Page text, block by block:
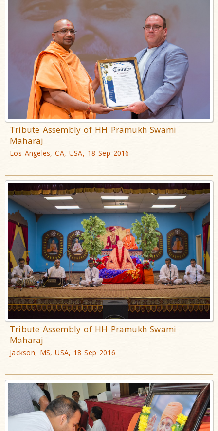
Tribute Assembly of HH Pramukh Swami
Maharaj
Los Angeles, CA, USA, 18 Sep 2016
Tribute Assembly of HH Pramukh Swami
Maharaj
Jackson, MS, USA, 18 Sep 2016